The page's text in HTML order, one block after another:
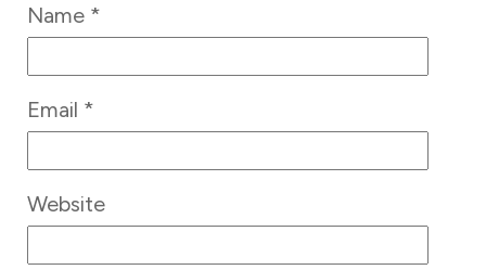
Name *
Email *
Website